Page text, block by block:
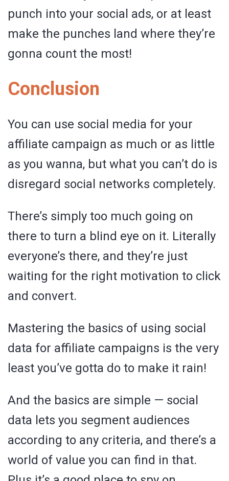
punch into your social ads, or at least
make the punches land where they’re
gonna count the most!
Conclusion
You can use social media for your
affiliate campaign as much or as little
as you wanna, but what you can’t do is
disregard social networks completely.
There’s simply too much going on
there to turn a blind eye on it. Literally
everyone’s there, and they’re just
waiting for the right motivation to click
and convert.
Mastering the basics of using social
data for affiliate campaigns is the very
least you’ve gotta do to make it rain!
And the basics are simple — social
data lets you segment audiences
according to any criteria, and there’s a
world of value you can find in that.